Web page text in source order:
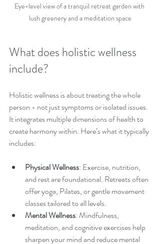
Eye-level view of a tranquil retreat garden with
lush greenery and a meditation space
What does holistic wellness
include?
Holistic wellness is about treating the whole
person - not just symptoms or isolated issues.
It integrates multiple dimensions of health to
create harmony within. Here’s what it typically
includes:
Physical Wellness: Exercise, nutrition,
and rest are foundational. Retreats often
offer yoga, Pilates, or gentle movement
classes tailored to all levels.
Mental Wellness: Mindfulness,
meditation, and cognitive exercises help
sharpen your mind and reduce mental